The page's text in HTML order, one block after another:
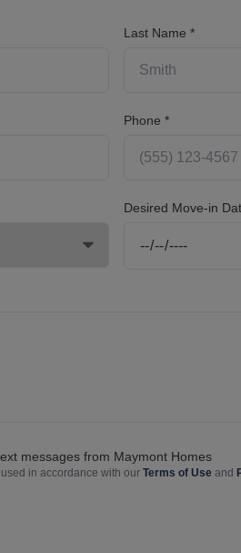
Last Name *
Phone *
Desired Move-in
messages from Maymont Homes
in accordance with our Terms of Use and